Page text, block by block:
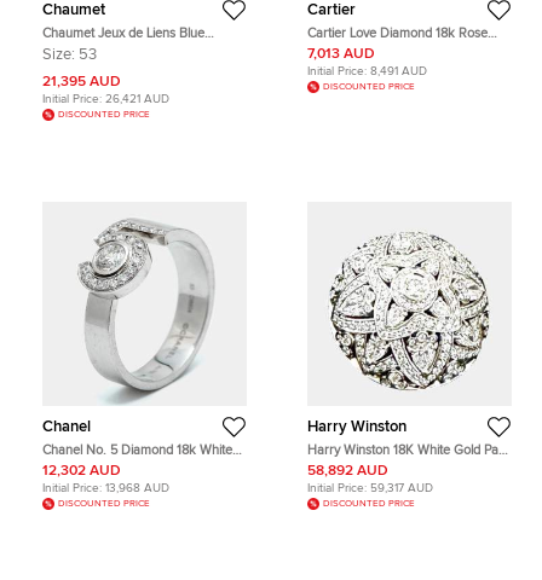
Chaumet
Chaumet Jeux de Liens Blue
Sapphire Diamond 18k White Gold
Size: 53
21,395 AUD
Initial Price: 26,421 AUD
DISCOUNTED PRICE
Cartier
Cartier Love Diamond 18k Rose
7,013 AUD
Initial Price: 8,491 AUD
DISCOUNTED PRICE
Chanel
Chanel No. 5 Diamond 18k White
Gold Rings EU 53
12,302 AUD
Initial Price: 13,968 AUD
DISCOUNTED PRICE
Harry Winston
Harry Winston 18K White Gold Pave
Diamonds Lily Ring EU 58
58,892 AUD
Initial Price: 59,317 AUD
DISCOUNTED PRICE